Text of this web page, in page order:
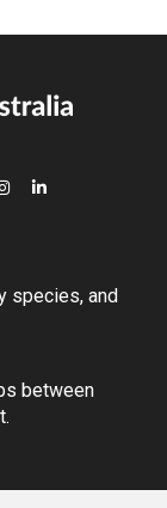
species, and
between